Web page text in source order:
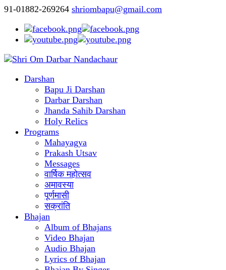
91-01882-269264 shriombapu@gmail.com
Darshan
Bapu Ji Darshan
Darbar Darshan
Jhanda Sahib Darshan
Holy Relics
Programs
Mahayagya
Prakash Utsav
Messages
वार्षिक महोत्सव
अमावस्या
पूर्णमासी
सक्रांति
Bhajan
Album of Bhajans
Video Bhajan
Audio Bhajan
Lyrics of Bhajan